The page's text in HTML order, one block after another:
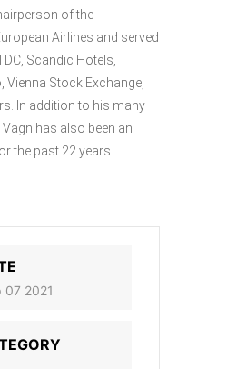
of the
Airlines and served
Scandic Hotels,
Vienna Stock Exchange,
In addition to his many
has also been an
the past 22 years.
07 2021